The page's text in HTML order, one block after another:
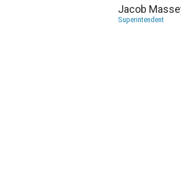
Jacob
Superintendent